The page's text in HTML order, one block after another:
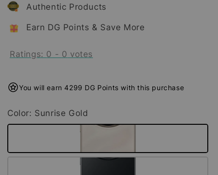
Authentic Products
Earn DG Points & Save More
Ratings: 0 - 0 votes
You will earn 4299 DG Points with this purchase
Color: Sunrise Gold